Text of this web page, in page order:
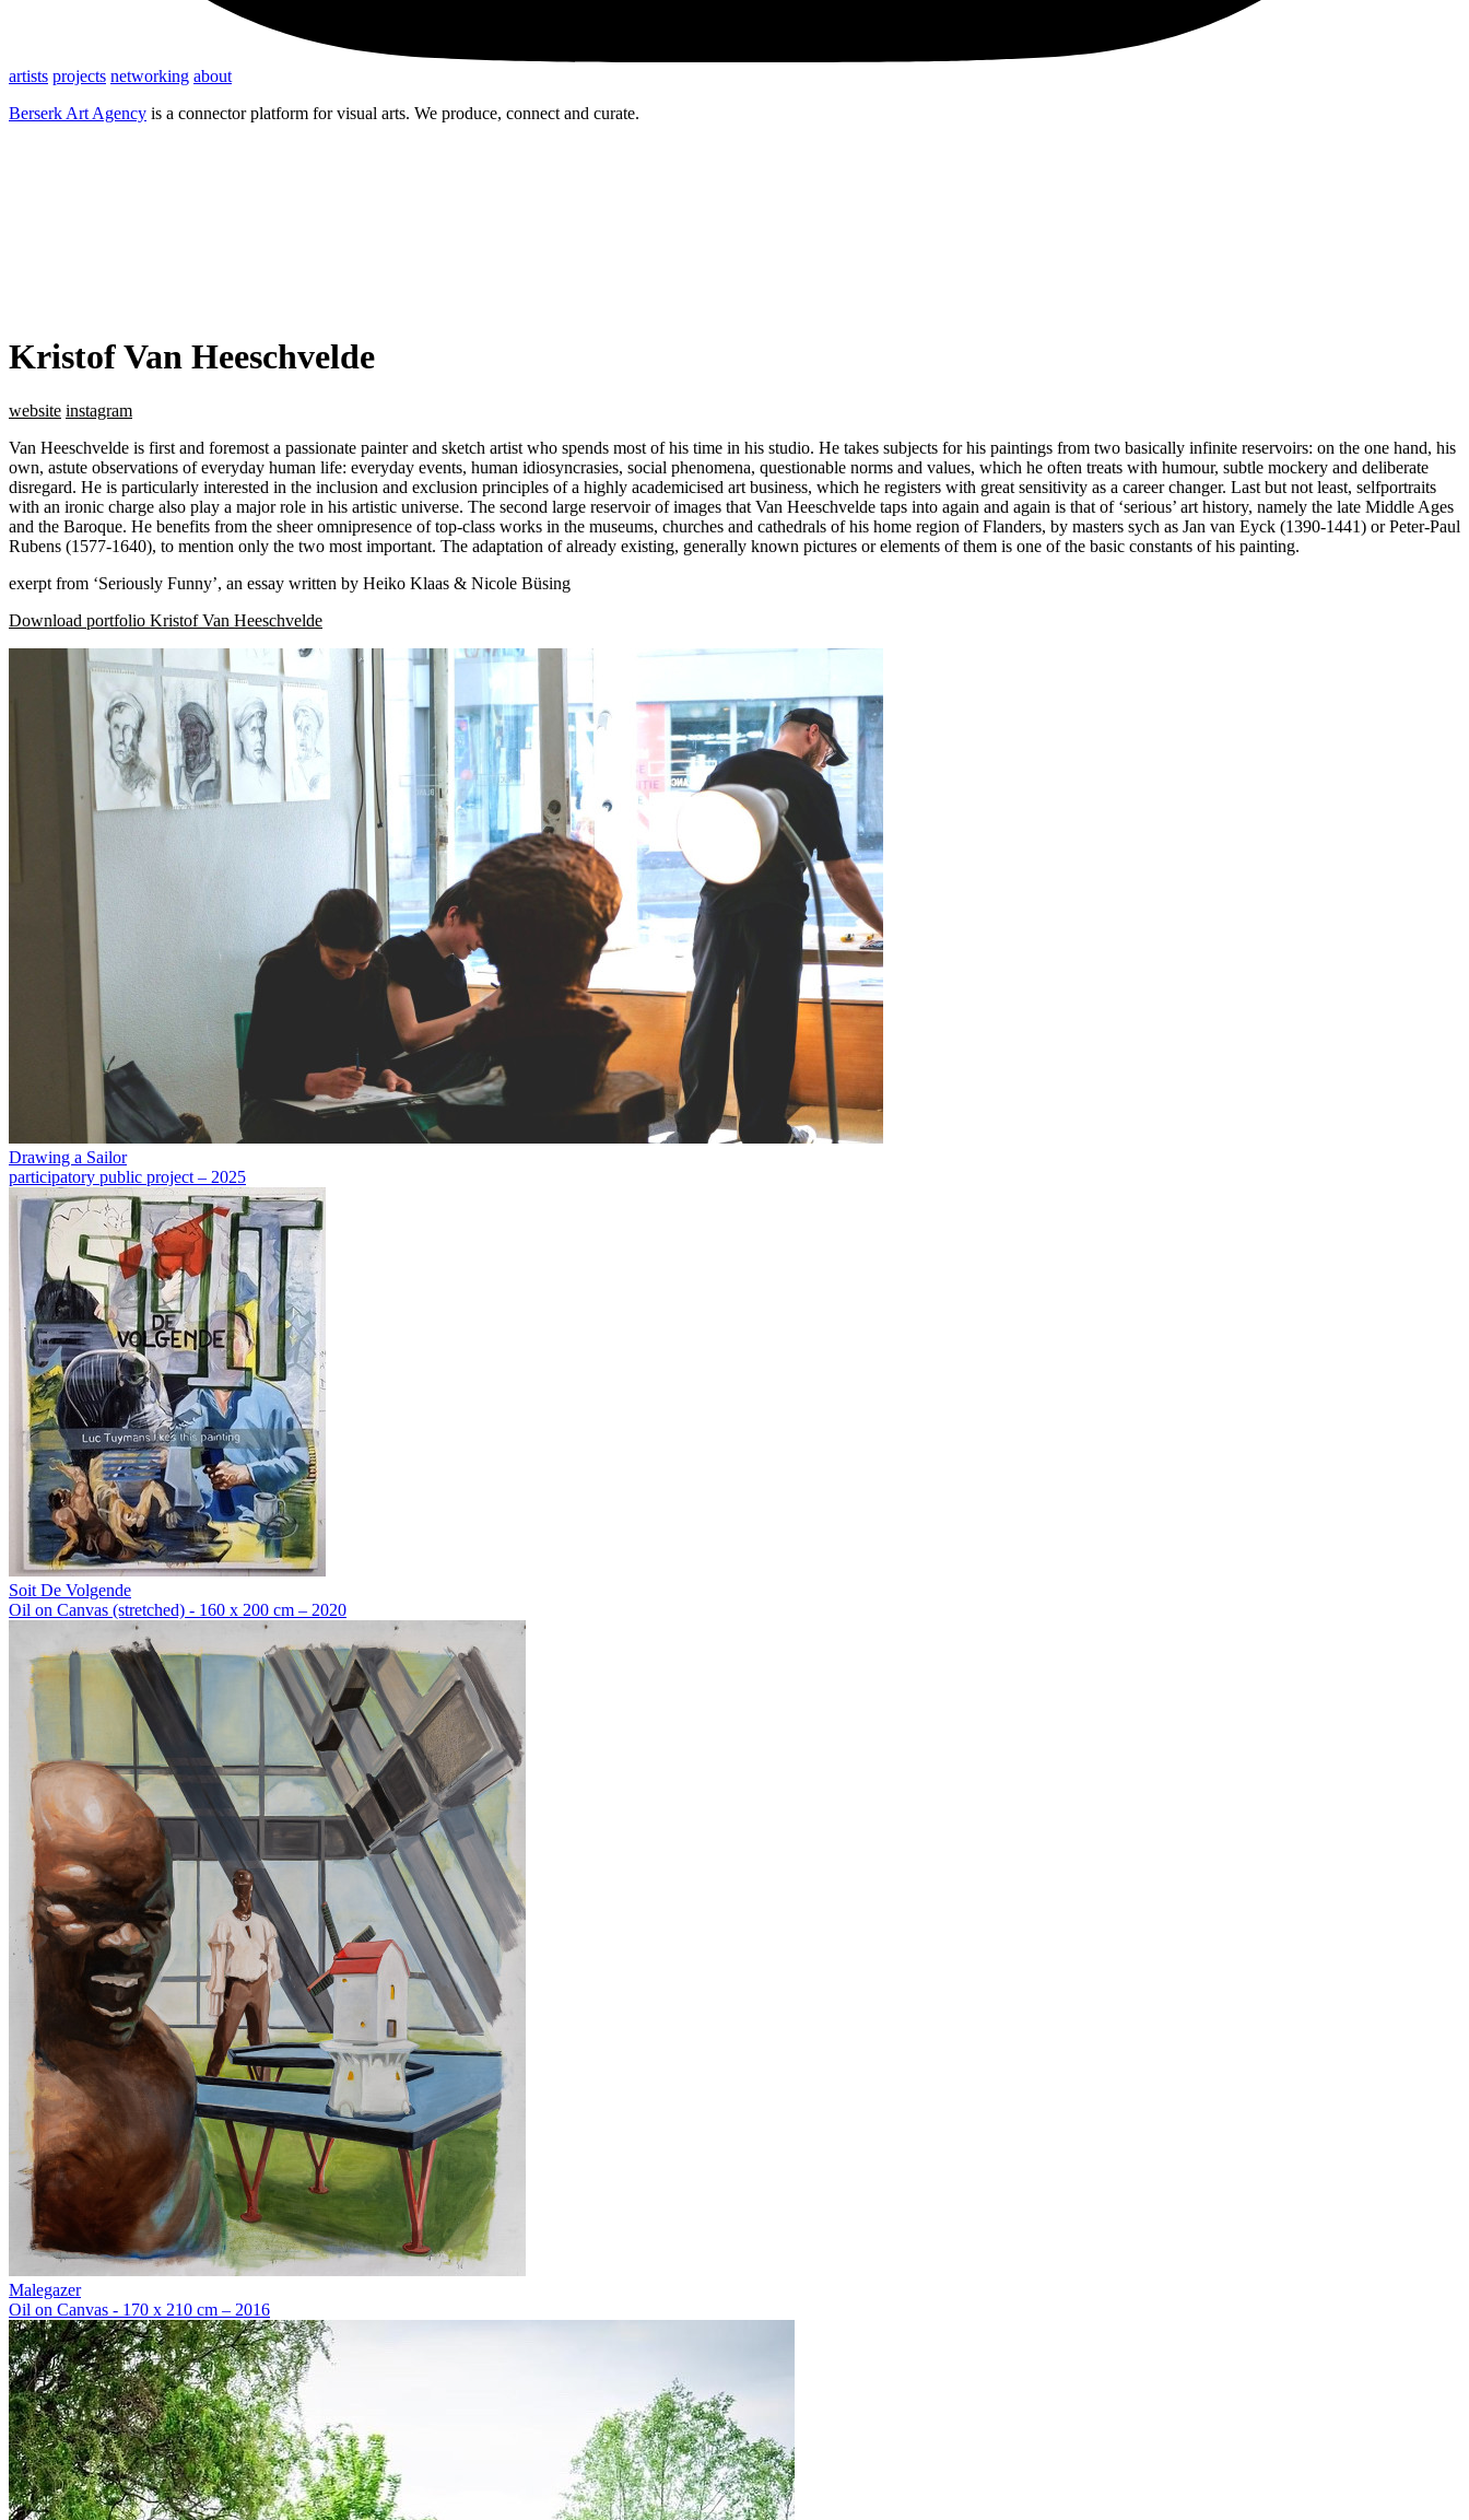
artists projects networking about
Berserk Art Agency is a connector platform for visual arts. We produce, connect and curate.
Kristof Van Heeschvelde
website instagram
Van Heeschvelde is first and foremost a passionate painter and sketch artist who spends most of his time in his studio. He takes subjects for his paintings from two basically infinite reservoirs: on the one hand, his
own, astute observations of everyday human life: everyday events, human idiosyncrasies, social phenomena, questionable norms and values, which he often treats with humour, subtle mockery and deliberate
disregard. He is particularly interested in the inclusion and exclusion principles of a highly academicised art business, which he registers with great sensitivity as a career changer. Last but not least, selfportraits
with an ironic charge also play a major role in his artistic universe. The second large reservoir of images that Van Heeschvelde taps into again and again is that of ‘serious’ art history, namely the late Middle Ages
and the Baroque. He benefits from the sheer omnipresence of top-class works in the museums, churches and cathedrals of his home region of Flanders, by masters sych as Jan van Eyck (1390-1441) or Peter-Paul
Rubens (1577-1640), to mention only the two most important. The adaptation of already existing, generally known pictures or elements of them is one of the basic constants of his painting.
exerpt from ‘Seriously Funny’, an essay written by Heiko Klaas & Nicole Büsing
Download portfolio Kristof Van Heeschvelde
Drawing a Sailor
participatory public project – 2025
Soit De Volgende
Oil on Canvas (stretched) - 160 x 200 cm – 2020
Malegazer
Oil on Canvas - 170 x 210 cm – 2016